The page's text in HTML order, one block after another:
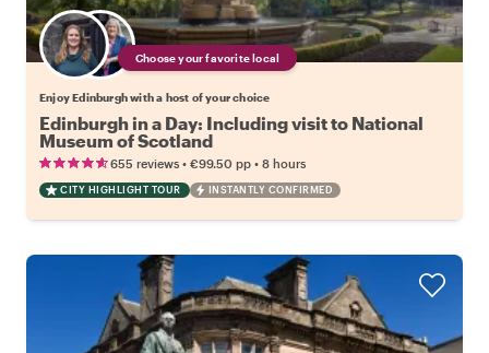
Choose your favorite local
Enjoy Edinburgh with a host of your choice
Edinburgh in a Day: Including visit to National
Museum of Scotland
655 reviews • €99.50 pp • 8 hours
CITY HIGHLIGHT TOUR INSTANTLY CONFIRMED